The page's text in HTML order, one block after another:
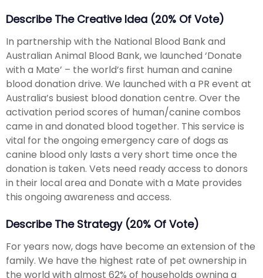
Describe The Creative Idea (20% Of Vote)
In partnership with the National Blood Bank and
Australian Animal Blood Bank, we launched ‘Donate
with a Mate’ – the world’s first human and canine
blood donation drive. We launched with a PR event at
Australia’s busiest blood donation centre. Over the
activation period scores of human/canine combos
came in and donated blood together. This service is
vital for the ongoing emergency care of dogs as
canine blood only lasts a very short time once the
donation is taken. Vets need ready access to donors
in their local area and Donate with a Mate provides
this ongoing awareness and access.
Describe The Strategy (20% Of Vote)
For years now, dogs have become an extension of the
family. We have the highest rate of pet ownership in
the world with almost 62% of households owning a